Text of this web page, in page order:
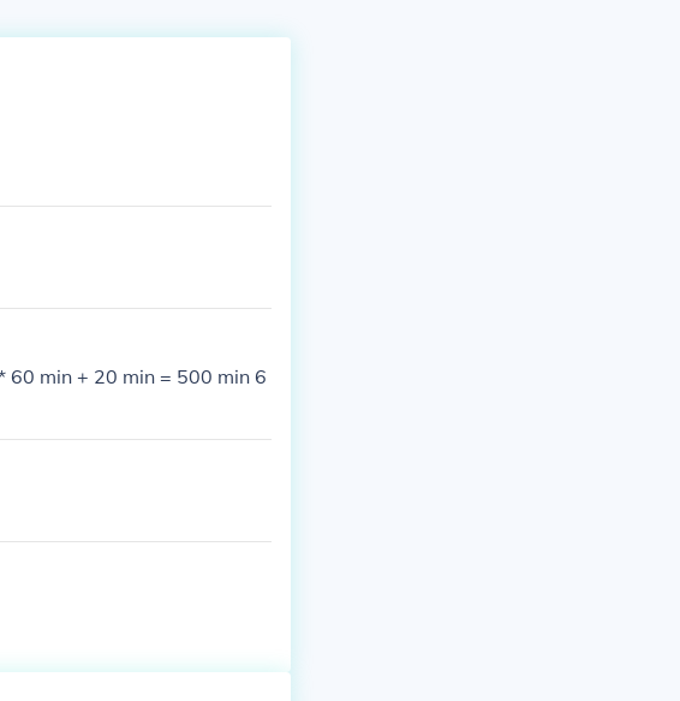
min + 20 min = 500 min 6